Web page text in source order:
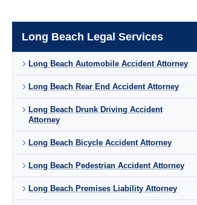
Long Beach Legal Services
Long Beach Automobile Accident Attorney
Long Beach Rear End Accident Attorney
Long Beach Drunk Driving Accident
Attorney
Long Beach Bicycle Accident Attorney
Long Beach Pedestrian Accident Attorney
Long Beach Premises Liability Attorney